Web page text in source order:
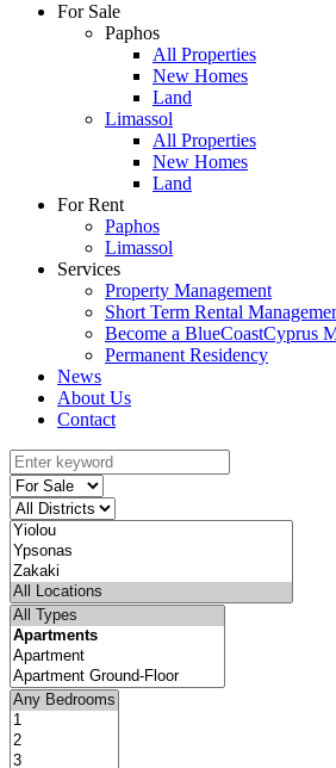
For Sale
Paphos
All Properties
New Homes
Land
Limassol
All Properties
New Homes
Land
For Rent
Paphos
Limassol
Services
Property Management
Short Term Rental
Become a BlueCoastCyprus
Permanent Residency
News
About Us
Contact